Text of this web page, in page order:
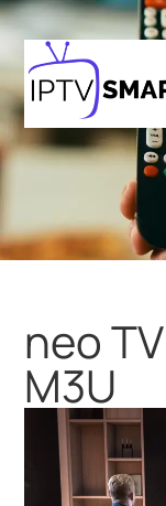
neo
M3U